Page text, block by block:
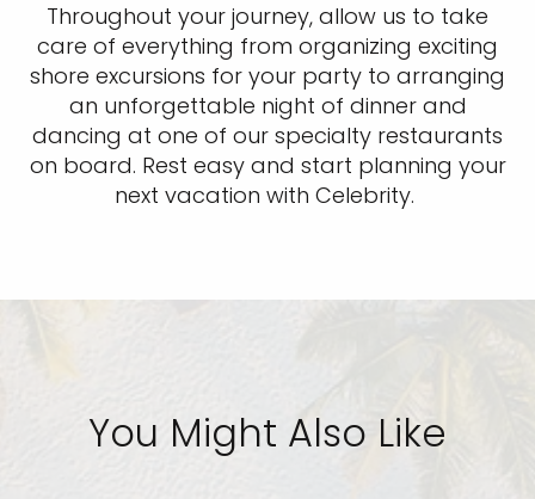
Throughout your journey, allow us to take
care of everything from organizing exciting
shore excursions for your party to arranging
an unforgettable night of dinner and
dancing at one of our specialty restaurants
on board. Rest easy and start planning your
next vacation with Celebrity.
You Might Also Like